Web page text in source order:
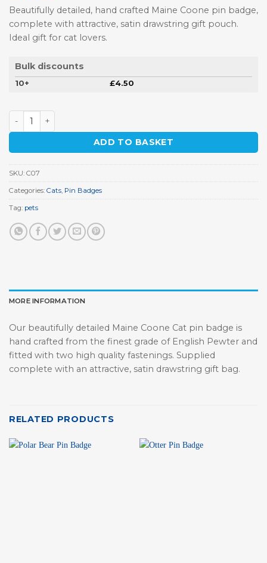
Beautifully detailed, hand crafted Maine Coone pin badge,
complete with attractive, satin drawstring gift pouch.
Ideal gift for cat lovers.
Bulk discounts
10+ £4.50
Maine Coone Cat Pin Badge quantity
ADD TO BASKET
SKU: C07
Categories: Cats, Pin Badges
Tag: pets
MORE INFORMATION
Our beautifully detailed Maine Coone Cat pin badge is
hand crafted from the finest grade of English Pewter and
fitted with two high quality fastenings. Supplied
complete with an attractive, satin drawstring gift bag.
RELATED PRODUCTS